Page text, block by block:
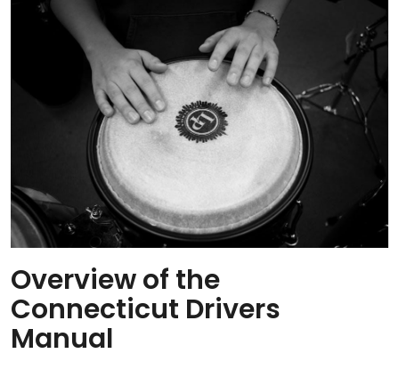
Overview of the
Connecticut Drivers
Manual